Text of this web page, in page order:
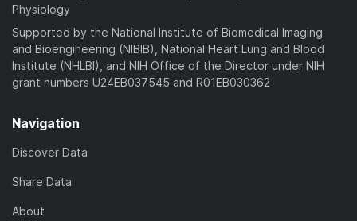
Physiology
Supported by the National Institute of Biomedical Imaging
and Bioengineering (NIBIB), National Heart Lung and Blood
Institute (NHLBI), and NIH Office of the Director under NIH
grant numbers U24EB037545 and R01EB030362
Navigation
Discover Data
Share Data
About